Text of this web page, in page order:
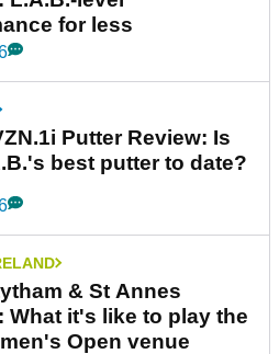
for less
Putter Review: Is
best putter to date?
& St Annes
What it's like to play the
Open venue